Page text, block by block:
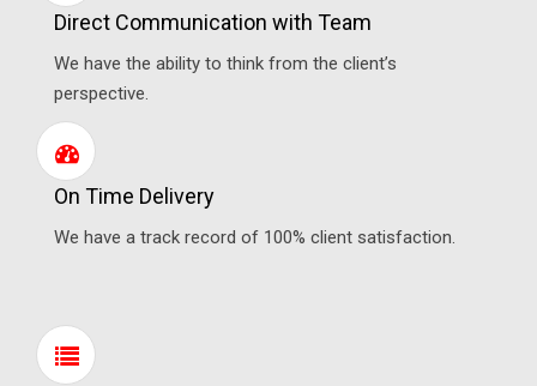
Direct Communication with Team
We have the ability to think from the client’s
perspective.
On Time Delivery
We have a track record of 100% client satisfaction.